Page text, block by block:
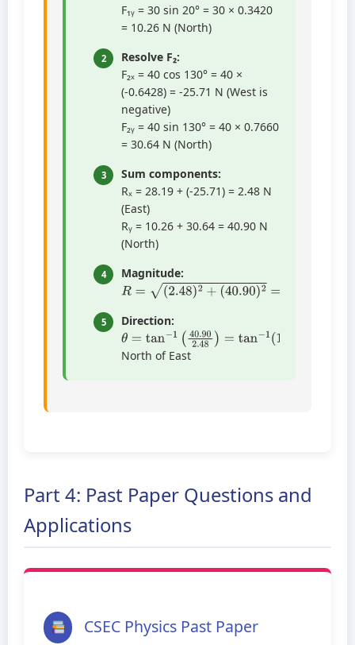
F₁ᵧ = 30 sin 20° = 30 × 0.3420
= 10.26 N (North)
2
Resolve F₂:
F₂ₓ = 40 cos 130° = 40 ×
(-0.6428) = -25.71 N (West is
negative)
F₂ᵧ = 40 sin 130° = 40 × 0.7660
= 30.64 N (North)
3
Sum components:
Rₓ = 28.19 + (-25.71) = 2.48 N
(East)
Rᵧ = 10.26 + 30.64 = 40.90 N
(North)
4 Magnitude:
R= (2.48)2+(40.90)2=6.15
5 Direction:
θ=tan−1( 40.90 2.48 tan−
North of East
Part 4: Past Paper Questions and
Applications
CSEC Physics Past Paper